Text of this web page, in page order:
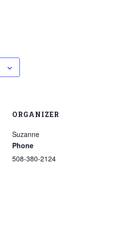
ORGANIZER
Suzanne
Phone
508-380-2124